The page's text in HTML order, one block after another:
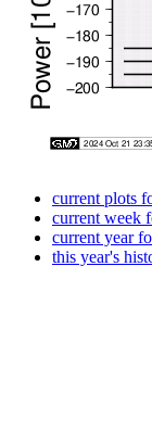
current plots
current week
current year
this year's